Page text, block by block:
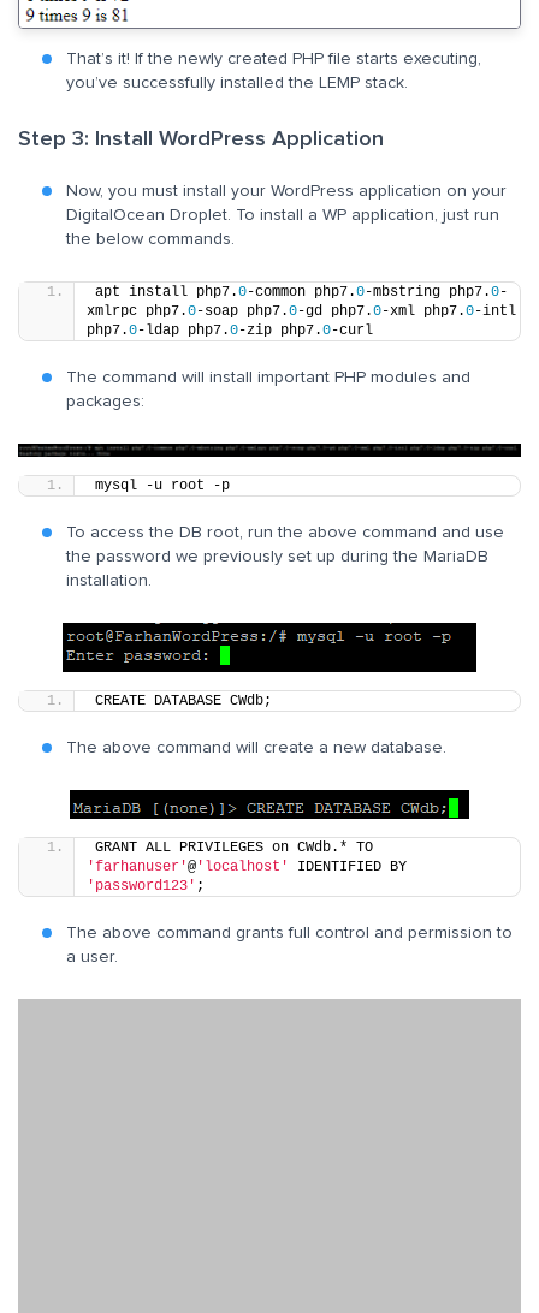
That’s it! If the newly created PHP file starts executing,
you’ve successfully installed the LEMP stack.
Step 3: Install WordPress Application
Now, you must install your WordPress application on your
DigitalOcean Droplet. To install a WP application, just run
the below commands.
apt install php7.0-common php7.0-mbstring php7.0-
xmlrpc php7.0-soap php7.0-gd php7.0-xml php7.0-intl
php7.0-ldap php7.0-zip php7.0-curl
The command will install important PHP modules and
packages:
mysql -u root -p
To access the DB root, run the above command and use
the password we previously set up during the MariaDB
installation.
CREATE DATABASE CWdb;
The above command will create a new database.
'farhanuser'@ 'localhost'
'password123' ;
The above command grants full control and permission to
a user.